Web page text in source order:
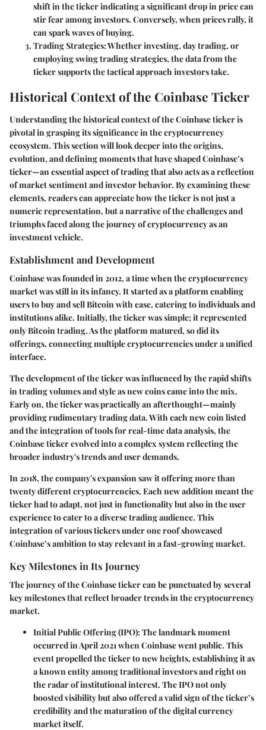
shift in the ticker indicating a significant drop in price can
stir fear among investors. Conversely, when prices rally, it
can spark waves of buying.
Trading Strategies:Whether investing, day trading, or
employing swing trading strategies, the data from the
ticker supports the tactical approach investors take.
Historical Context of the Coinbase Ticker
Understanding the historical context of the Coinbase ticker is
pivotal in grasping its significance in the cryptocurrency
ecosystem. This section will look deeper into the origins,
evolution, and defining moments that have shaped Coinbase’s
ticker—an essential aspect of trading that also acts as a reflection
of market sentiment and investor behavior. By examining these
elements, readers can appreciate how the ticker is not just a
numeric representation, but a narrative of the challenges and
triumphs faced along the journey of cryptocurrency as an
investment vehicle.
Establishment and Development
Coinbase was founded in 2012, a time when the cryptocurrency
market was still in its infancy. It started as a platform enabling
users to buy and sell Bitcoin with ease, catering to individuals and
institutions alike. Initially, the ticker was simple; it represented
only Bitcoin trading. As the platform matured, so did its
offerings, connecting multiple cryptocurrencies under a unified
interface.
The development of the ticker was influenced by the rapid shifts
in trading volumes and style as new coins came into the mix.
Early on, the ticker was practically an afterthought—mainly
providing rudimentary trading data. With each new coin listed
and the integration of tools for real-time data analysis, the
Coinbase ticker evolved into a complex system reflecting the
broader industry's trends and user demands.
In 2018, the company's expansion saw it offering more than
twenty different cryptocurrencies. Each new addition meant the
ticker had to adapt, not just in functionality but also in the user
experience to cater to a diverse trading audience. This
integration of various tickers under one roof showcased
Coinbase’s ambition to stay relevant in a fast-growing market.
Key Milestones in Its Journey
The journey of the Coinbase ticker can be punctuated by several
key milestones that reflect broader trends in the cryptocurrency
market.
Initial Public Offering (IPO): The landmark moment
occurred in April 2021 when Coinbase went public. This
event propelled the ticker to new heights, establishing it as
a known entity among traditional investors and right on
the radar of institutional interest. The IPO not only
boosted visibility but also offered a valid sign of the ticker’s
credibility and the maturation of the digital currency
market itself.